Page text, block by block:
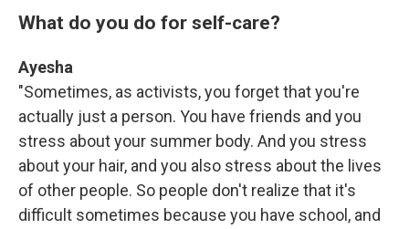
What do you do for self-care?
Ayesha
"Sometimes, as activists, you forget that you're
actually just a person. You have friends and you
stress about your summer body. And you stress
about your hair, and you also stress about the lives
of other people. So people don't realize that it's
difficult sometimes because you have school, and